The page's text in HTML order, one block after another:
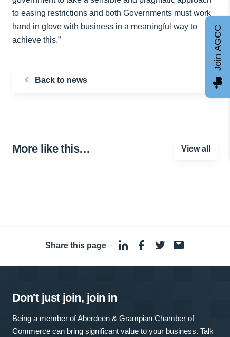
to easing restrictions and both Governments must work
hand in glove with business in a meaningful way to
achieve this.”
Back to news
More like this… View all
Share this page ·
Don't just join, join in
Being a member of Aberdeen & Grampian Chamber of
Commerce can bring significant value to your business. Talk
Join AGCC